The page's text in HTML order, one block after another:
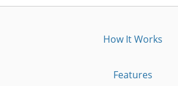
How It Works
Features